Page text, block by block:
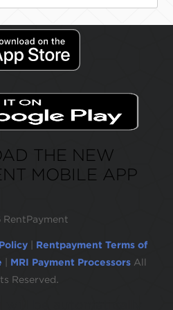
THE NEW
MOBILE APP
RentPayment
Rentpayment Terms of
MRI Payment Processors All
Reserved.